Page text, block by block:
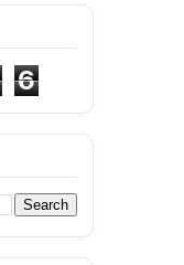
6
ALERT:
Police
Cox’s